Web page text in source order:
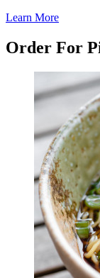
Learn More
Order For